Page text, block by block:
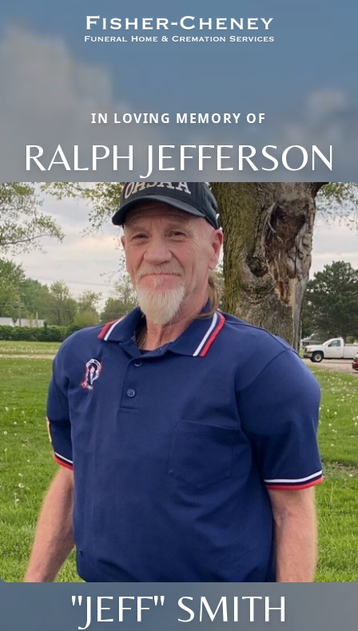
IN LOVING MEMORY OF
RALPH JEFFERSON
"JEFF" SMITH